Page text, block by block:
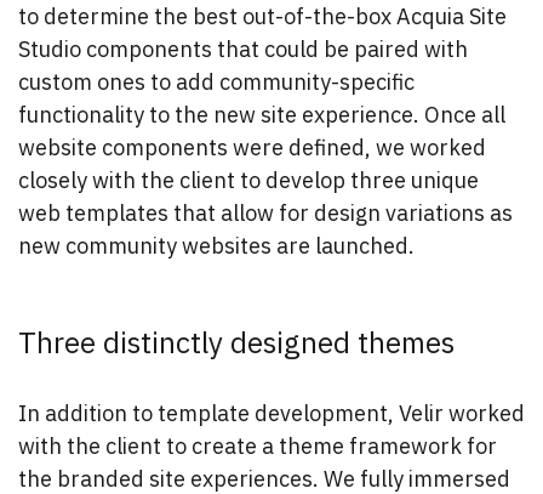
to determine the best out-of-the-box Acquia Site
Studio components that could be paired with
custom ones to add community-specific
functionality to the new site experience. Once all
website components were defined, we worked
closely with the client to develop three unique
web templates that allow for design variations as
new community websites are launched.
Three distinctly designed themes
In addition to template development, Velir worked
with the client to create a theme framework for
the branded site experiences. We fully immersed